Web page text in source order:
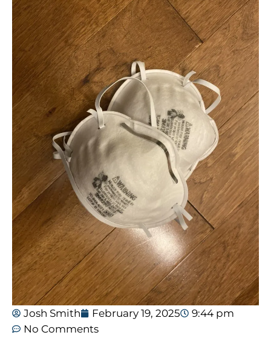
Josh Smith February 19, 2025
9:44 pm
No Comments